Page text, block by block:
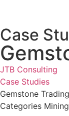
Case
JTB Consulting
Case Studies
Gemstone Trading
Categories Mining